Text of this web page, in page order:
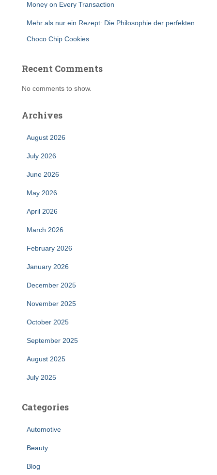
Money on Every Transaction
Mehr als nur ein Rezept: Die Philosophie der perfekten
Choco Chip Cookies
Recent Comments
No comments to show.
Archives
August 2026
July 2026
June 2026
May 2026
April 2026
March 2026
February 2026
January 2026
December 2025
November 2025
October 2025
September 2025
August 2025
July 2025
Categories
Automotive
Beauty
Blog